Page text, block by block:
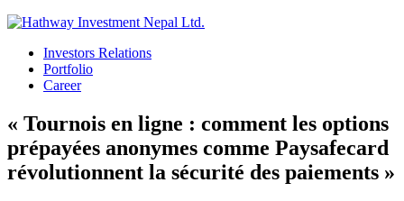
Investors Relations
Portfolio
Career
« Tournois en ligne : comment les options
prépayées anonymes comme Paysafecard
révolutionnent la sécurité des paiements »